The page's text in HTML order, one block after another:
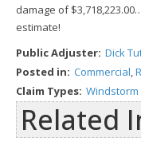
damage of
estimate!
Public Adjuster: Dick
Posted in: Commercial,
Claim Types: Windstorm
Related